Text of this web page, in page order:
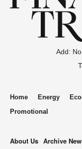
Add:
Home Energy
Promotional
About Us Archive